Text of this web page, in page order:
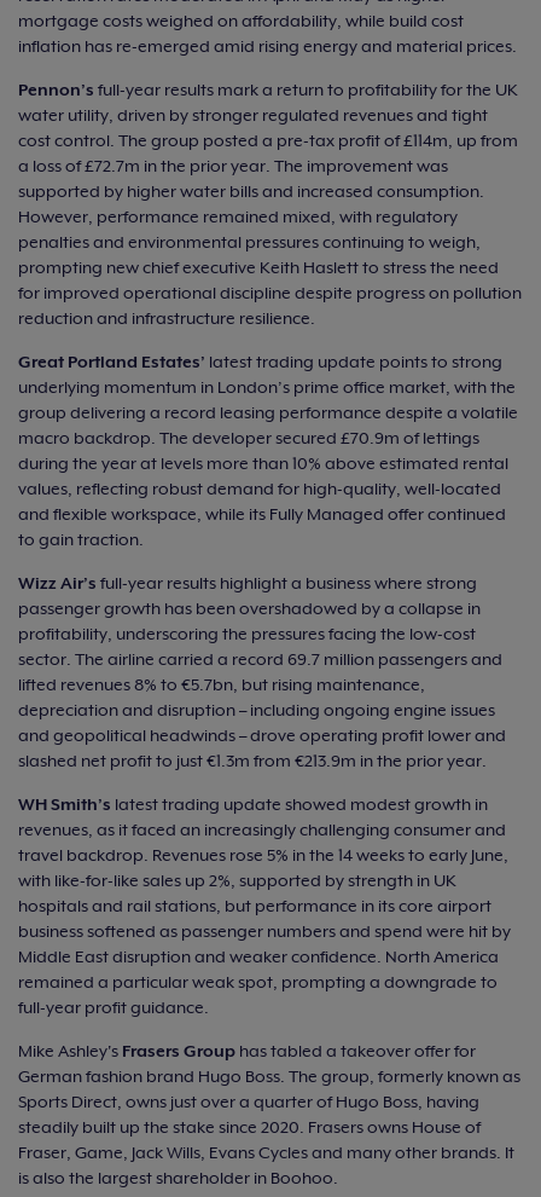
mortgage costs weighed on affordability, while build cost
inflation has re-emerged amid rising energy and material prices.
Pennon’s full-year results mark a return to profitability for the UK
water utility, driven by stronger regulated revenues and tight
cost control. The group posted a pre-tax profit of £114m, up from
a loss of £72.7m in the prior year. The improvement was
supported by higher water bills and increased consumption.
However, performance remained mixed, with regulatory
penalties and environmental pressures continuing to weigh,
prompting new chief executive Keith Haslett to stress the need
for improved operational discipline despite progress on pollution
reduction and infrastructure resilience.
Great Portland Estates’ latest trading update points to strong
underlying momentum in London’s prime office market, with the
group delivering a record leasing performance despite a volatile
macro backdrop. The developer secured £70.9m of lettings
during the year at levels more than 10% above estimated rental
values, reflecting robust demand for high-quality, well-located
and flexible workspace, while its Fully Managed offer continued
to gain traction.
Wizz Air’s full-year results highlight a business where strong
passenger growth has been overshadowed by a collapse in
profitability, underscoring the pressures facing the low-cost
sector. The airline carried a record 69.7 million passengers and
lifted revenues 8% to €5.7bn, but rising maintenance,
depreciation and disruption – including ongoing engine issues
and geopolitical headwinds – drove operating profit lower and
slashed net profit to just €1.3m from €213.9m in the prior year.
WH Smith’s latest trading update showed modest growth in
revenues, as it faced an increasingly challenging consumer and
travel backdrop. Revenues rose 5% in the 14 weeks to early June,
with like-for-like sales up 2%, supported by strength in UK
hospitals and rail stations, but performance in its core airport
business softened as passenger numbers and spend were hit by
Middle East disruption and weaker confidence. North America
remained a particular weak spot, prompting a downgrade to
full-year profit guidance.
Mike Ashley's Frasers Group has tabled a takeover offer for
German fashion brand Hugo Boss. The group, formerly known as
Sports Direct, owns just over a quarter of Hugo Boss, having
steadily built up the stake since 2020. Frasers owns House of
Fraser, Game, Jack Wills, Evans Cycles and many other brands. It
is also the largest shareholder in Boohoo.